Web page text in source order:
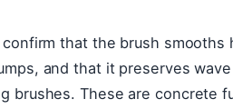
that the brush smooths
and that it preserves
brushes. These are concrete